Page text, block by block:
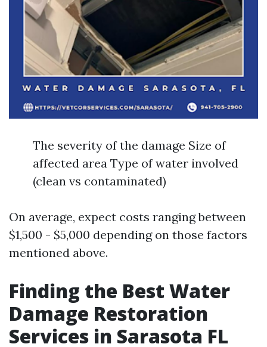
The severity of the damage Size of
affected area Type of water involved
(clean vs contaminated)
On average, expect costs ranging between
$1,500 - $5,000 depending on those factors
mentioned above.
Finding the Best Water
Damage Restoration
Services in Sarasota FL